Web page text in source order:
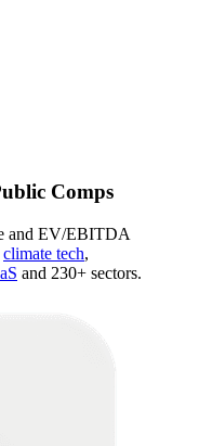
Comps
and EV/EBITDA
climate tech,
and 230+ sectors.